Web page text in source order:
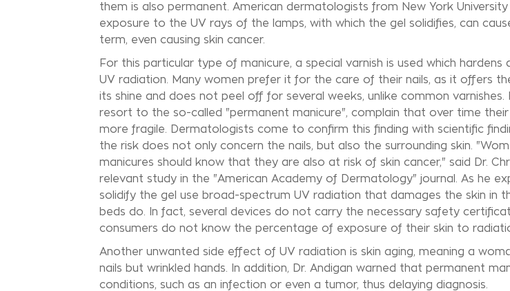
them is also permanent. American dermatologists from New York
exposure to the UV rays of the lamps, with which the gel solidifies, can
term, even causing skin cancer.
For this particular type of manicure, a special varnish is used which
UV radiation. Many women prefer it for the care of their nails, as it offers
its shine and does not peel off for several weeks, unlike common
resort to the so-called "permanent manicure", complain that over time their
more fragile. Dermatologists come to confirm this finding with scientific
the risk does not only concern the nails, but also the surrounding skin.
manicures should know that they are also at risk of skin cancer," said Dr.
relevant study in the "American Academy of Dermatology" journal. As he
solidify the gel use broad-spectrum UV radiation that damages the skin in
beds do. In fact, several devices do not carry the necessary safety
consumers do not know the percentage of exposure of their skin to
Another unwanted side effect of UV radiation is skin aging, meaning a
nails but wrinkled hands. In addition, Dr. Andigan warned that permanent
conditions, such as an infection or even a tumor, thus delaying diagnosis.